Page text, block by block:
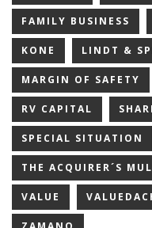
FAMILY BUSINESS
KONE LINDT &
MARGIN OF SAFETY
RV CAPITAL
SPECIAL SITUATION
THE ACQUIRER´S
VALUE